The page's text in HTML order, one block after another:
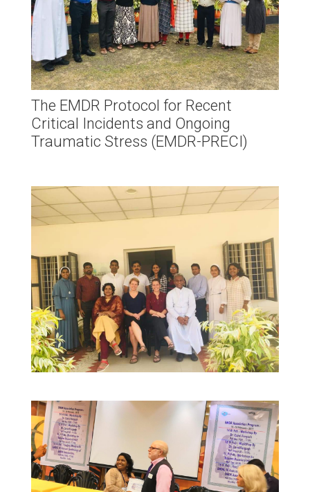
The EMDR Protocol for Recent
Critical Incidents and Ongoing
Traumatic Stress (EMDR-PRECI)